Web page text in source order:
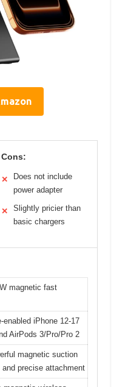
Cons:
✕
Does not include
power adapter
✕
Slightly pricier than
basic chargers
magnetic fast
enabled iPhone 12-17
AirPods 3/Pro/Pro 2
magnetic suction
and precise attachment